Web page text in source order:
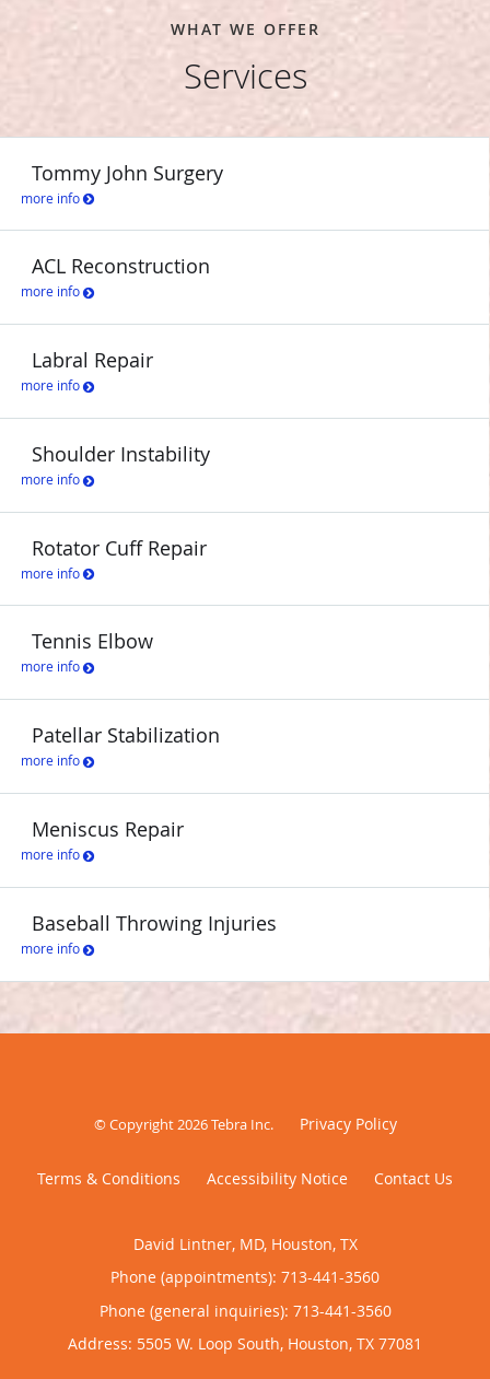
WHAT WE OFFER
Services
Tommy John Surgery
more info
ACL Reconstruction
more info
Labral Repair
more info
Shoulder Instability
more info
Rotator Cuff Repair
more info
Tennis Elbow
more info
Patellar Stabilization
more info
Meniscus Repair
more info
Baseball Throwing Injuries
more info
© Copyright 2026Tebra Inc. Privacy Policy
Terms & Conditions Accessibility Notice Contact Us
David Lintner, MD, Houston, TX
Phone (appointments): 713-441-3560
Phone (general inquiries): 713-441-3560
Address: 5505 W. Loop South, Houston, TX 77081